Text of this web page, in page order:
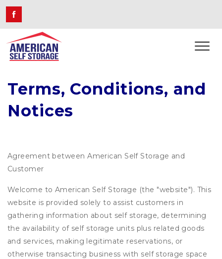
Terms, Conditions, and
Notices
Agreement between American Self Storage and
Customer
Welcome to American Self Storage (the "website"). This
website is provided solely to assist customers in
gathering information about self storage, determining
the availability of self storage units plus related goods
and services, making legitimate reservations, or
otherwise transacting business with self storage space